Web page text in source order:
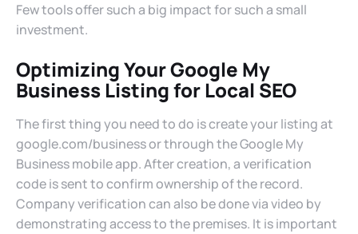
Few tools offer such a big impact for such a small
investment.
Optimizing Your Google My
Business Listing for Local SEO
The first thing you need to do is create your listing at
google.com/business or through the Google My
Business mobile app. After creation, a verification
code is sent to confirm ownership of the record.
Company verification can also be done via video by
demonstrating access to the premises. It is important